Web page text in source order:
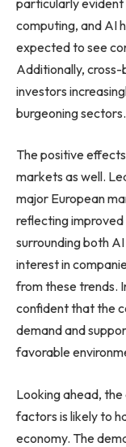
computing, and AI
expected to see
Additionally,
investors
burgeoning sectors.
The positive
markets as well.
major European
reflecting
surrounding both
interest in
from these trends.
confident that the
demand and
favorable
Looking ahead,
factors is likely to
economy. The